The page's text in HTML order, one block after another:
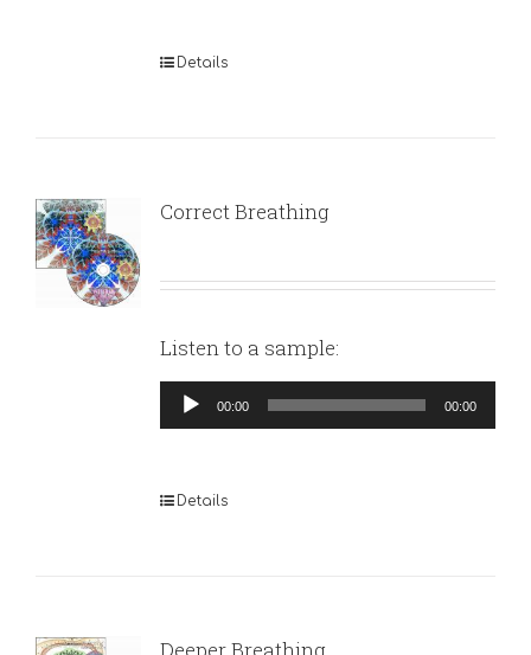
Details
Correct Breathing
Listen to a sample:
Audio
Player
00:00 00:00
Details
Deeper Breathing